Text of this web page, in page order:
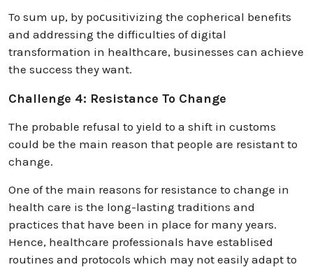
To sum up, by poсusitivizing the copherical benefits
and addressing the difficulties of digital
transformation in healthcare, businesses can achieve
the success they want.
Challenge 4: Resistance To Change
The probable refusal to yield to a shift in customs
could be the main reason that people are resistant to
change.
One of the main reasons for resistance to change in
health care is the long-lasting traditions and
practices that have been in place for many years.
Hence, healthcare professionals have establisеd
routines and protocols which may not easily adapt to